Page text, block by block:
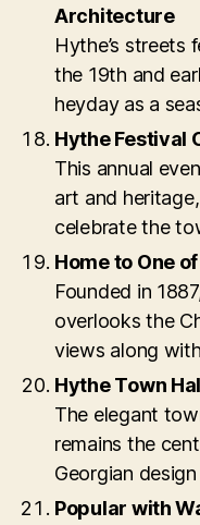
Architecture
Hythe’s streets
the 19th and
heyday as a
Hythe Festival
This annual
art and
celebrate the
Home to One
Founded in
overlooks the
views along
Hythe Town
The elegant
remains the
Georgian
Popular with